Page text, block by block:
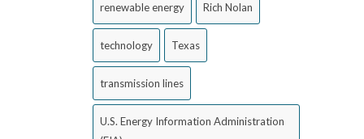
renewable energy Rich Nolan
technology Texas
transmission lines
U.S. Energy Information Administration